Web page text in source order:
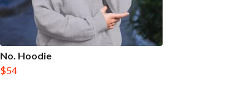
No. Hoodie
$54